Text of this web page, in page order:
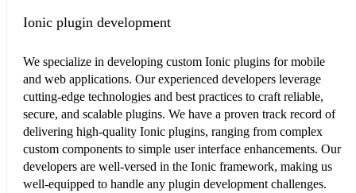
Ionic plugin development
We specialize in developing custom Ionic plugins for mobile
and web applications. Our experienced developers leverage
cutting-edge technologies and best practices to craft reliable,
secure, and scalable plugins. We have a proven track record of
delivering high-quality Ionic plugins, ranging from complex
custom components to simple user interface enhancements. Our
developers are well-versed in the Ionic framework, making us
well-equipped to handle any plugin development challenges.